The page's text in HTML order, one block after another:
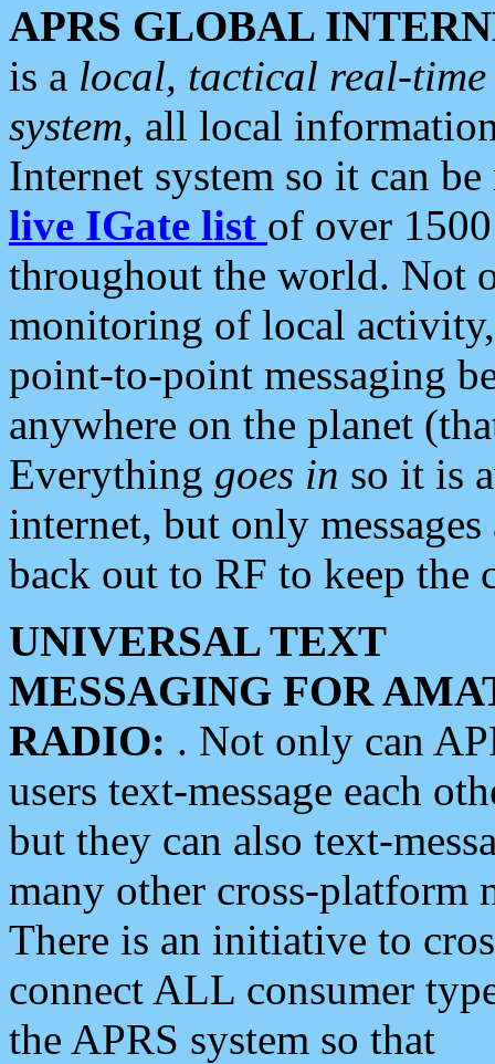
APRS GLOBAL
is a local, tactical real-
system, all local
Internet system so it can
live IGate list of over
throughout the world. Not
monitoring of local
point-to-point messaging
anywhere on the planet
Everything goes in so it is
internet, but only
back out to RF to keep the
UNIVERSAL TEXT
MESSAGING FOR
RADIO: . Not only can
users text-message each
but they can also text-
many other cross-platform
There is an initiative to
connect ALL consumer
the APRS system so that